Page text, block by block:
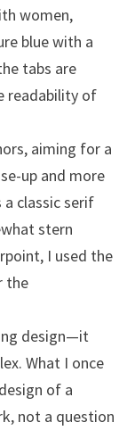
women,
blue with a
tabs are
readability of
aiming for a
up and more
classic serif
stern
I used the
the
design—it
What I once
of a
not a question